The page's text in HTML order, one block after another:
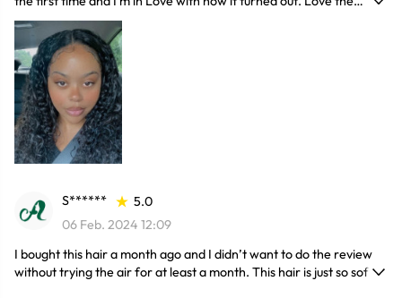
fluffyness of the hair and the fact that it has no shedding.
S******
5.0
06 Feb. 2024 12:09
I bought this hair a month ago and I didn’t want to do the review
without trying the air for at least a month. This hair is just so soft,